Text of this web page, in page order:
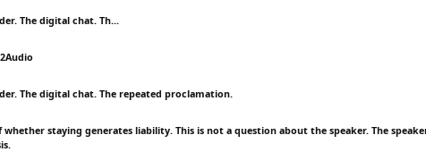
The digital chat. Th...
The digital chat. The repeated proclamation.
whether staying generates liability. This is not a question about the speaker. The